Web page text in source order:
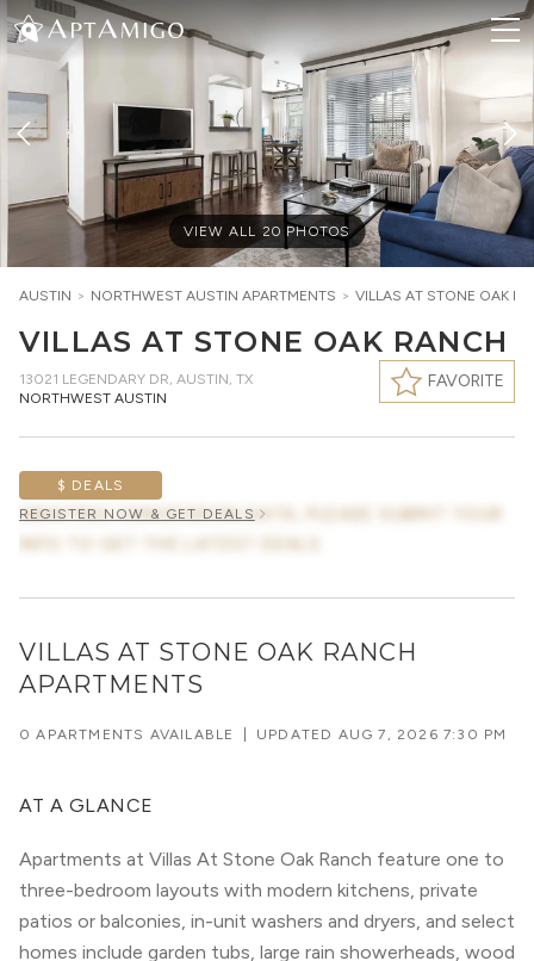
VIEW ALL 20 PHOTOS
AUSTIN > NORTHWEST AUSTIN APARTMENTS > VILLAS AT STONE OAK
VILLAS AT STONE OAK RANCH
13021 LEGENDARY DR, AUSTIN, TX
NORTHWEST AUSTIN
FAVORITE
$ DEALS
AWAITING CONCESSION DATA, PLEASE SUBMIT YOUR
REGISTER NOW & GET DEALS
VILLAS AT STONE OAK RANCH
APARTMENTS
0 APARTMENTS AVAILABLE UPDATED AUG 7, 2026 7:30 PM
AT A GLANCE
Apartments at Villas At Stone Oak Ranch feature one to
three-bedroom layouts with modern kitchens, private
patios or balconies, in-unit washers and dryers, and select
homes include garden tubs, large rain showerheads, wood